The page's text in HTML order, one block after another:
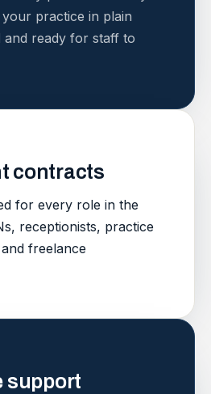
practice in plain
and ready for staff to
contracts
for every role in the
receptionists, practice
freelance
support